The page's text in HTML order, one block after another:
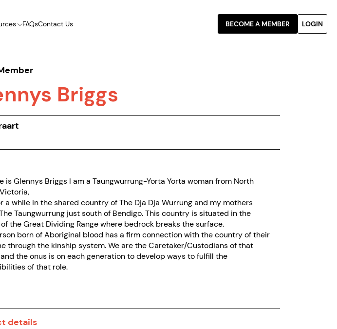
FAQsContact Us BECOME A MEMBER LOGIN
Briggs
is Glennys Briggs I am a Taungwurrung-Yorta Yorta woman from North
a while in the shared country of The Dja Dja Wurrung and my mothers
Taungwurrung just south of Bendigo. This country is situated in the
the Great Dividing Range where bedrock breaks the surface.
born of Aboriginal blood has a firm connection with the country of their
through the kinship system. We are the Caretaker/Custodians of that
the onus is on each generation to develop ways to fulfill the
of that role.
details